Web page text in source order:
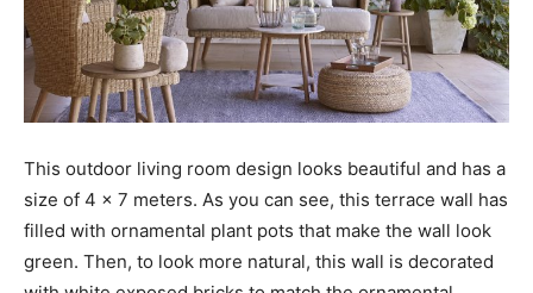
This outdoor living room design looks beautiful and has a
size of 4 x 7 meters. As you can see, this terrace wall has
filled with ornamental plant pots that make the wall look
green. Then, to look more natural, this wall is decorated